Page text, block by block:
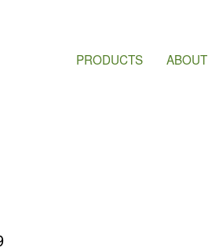
PRODUCTS ABOUT